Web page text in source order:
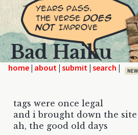
Bad Haiku
home | | | | NEW
tags were once legal
and i brought down the site
ah, the good old days